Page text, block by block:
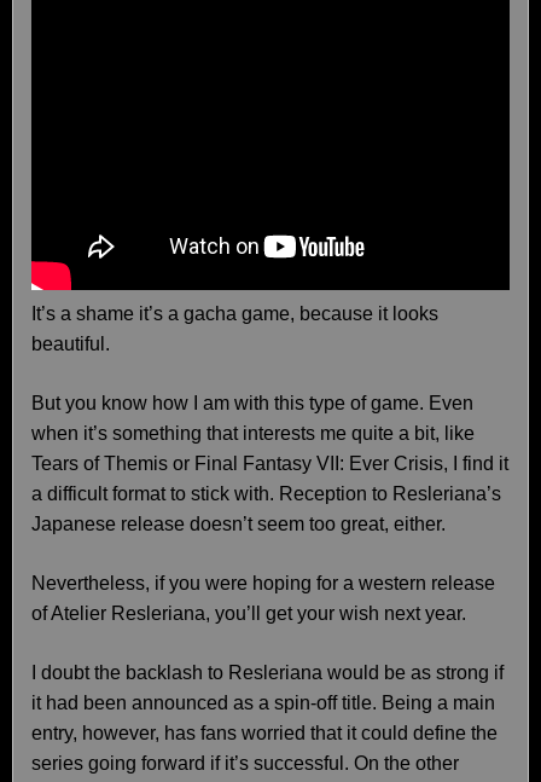
It’s a shame it’s a gacha game, because it looks
beautiful.
But you know how I am with this type of game. Even
when it’s something that interests me quite a bit, like
Tears of Themis or Final Fantasy VII: Ever Crisis, I find it
a difficult format to stick with. Reception to Resleriana’s
Japanese release doesn’t seem too great, either.
Nevertheless, if you were hoping for a western release
of Atelier Resleriana, you’ll get your wish next year.
I doubt the backlash to Resleriana would be as strong if
it had been announced as a spin-off title. Being a main
entry, however, has fans worried that it could define the
series going forward if it’s successful. On the other